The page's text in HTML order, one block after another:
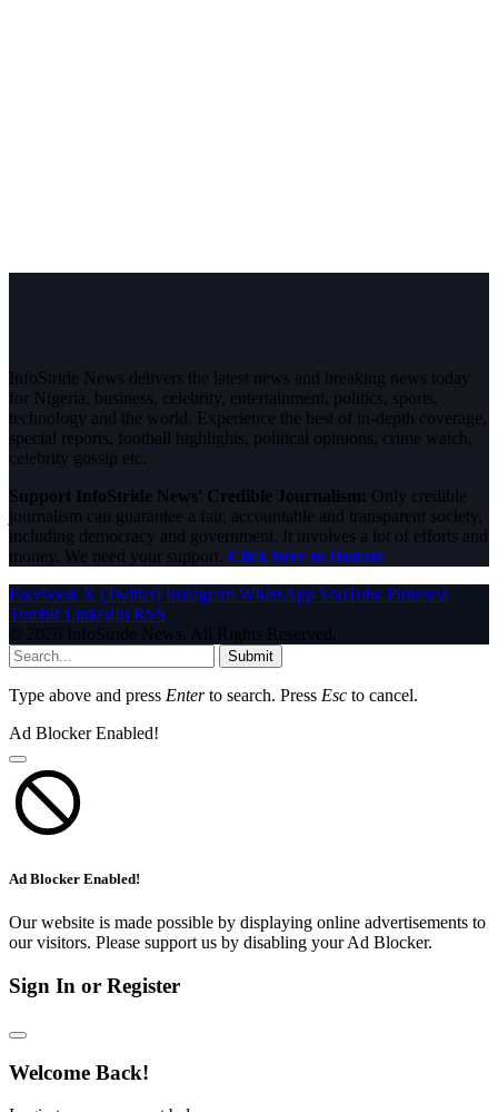
InfoStride News delivers the latest news and breaking news today
for Nigeria, business, celebrity, entertainment, politics, sports,
technology and the world. Experience the best of in-depth coverage,
special reports, football highlights, political opinions, crime watch,
celebrity gossip etc.
Support InfoStride News' Credible Journalism: Only credible
journalism can guarantee a fair, accountable and transparent society,
including democracy and government. It involves a lot of efforts and
money. We need your support. Click here to Donate
Facebook X (Twitter) Instagram WhatsAppYouTube Pinterest
Tumblr LinkedIn RSS
© 2026 InfoStride News. All Rights Reserved.
Submit
Type above and press Enterto search. Press Esc to cancel.
Ad Blocker Enabled!
Ad Blocker Enabled!
Our website is made possible by displaying online advertisements to
our visitors. Please support us by disabling your Ad Blocker.
Sign In or Register
Welcome Back!